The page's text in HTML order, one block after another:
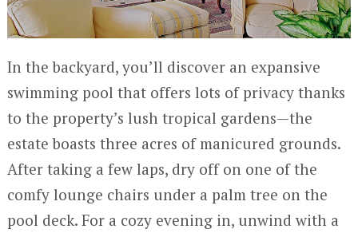
In the backyard, you’ll discover an expansive
swimming pool that offers lots of privacy thanks
to the property’s lush tropical gardens—the
estate boasts three acres of manicured grounds.
After taking a few laps, dry off on one of the
comfy lounge chairs under a palm tree on the
pool deck. For a cozy evening in, unwind with a